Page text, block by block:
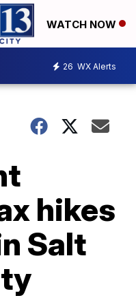
WATCH NOW
26 WX Alerts
hikes
Salt